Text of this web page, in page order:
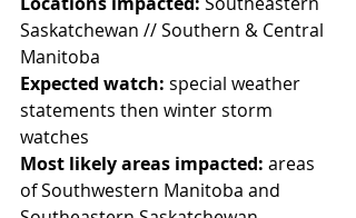
Saskatchewan // Southern & Central
Manitoba
Expected watch: special weather
statements then winter storm
watches
Most likely areas impacted: areas
of Southwestern Manitoba and